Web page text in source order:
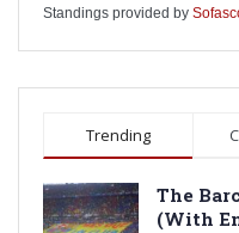
Standings provided by
Trending
The
(With